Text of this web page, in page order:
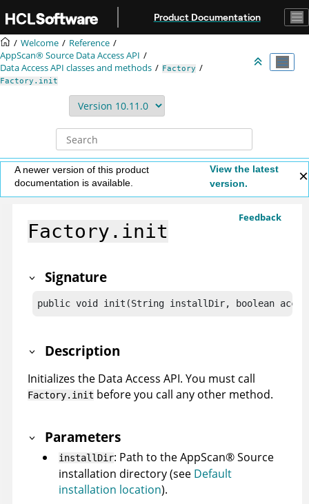
Product Documentation
Welcome
Reference
AppScan® Source Data Access API
Data Access API classes and methods
Factory
Factory.init
A newer version of this product
documentation is available.
View the latest
version.
Feedback
Factory.init
Signature
public void init(String installDir, boolean
Description
Initializes the Data Access API. You must call
Factory.init before you call any other method.
Parameters
installDir: Path to theAppScan®Source
installation directory (see Default
installation location).